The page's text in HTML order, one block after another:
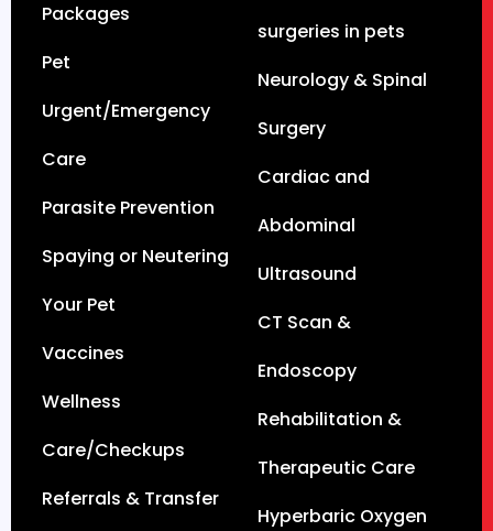
Packages
Pet
Urgent/Emergency
Care
Parasite Prevention
Spaying or Neutering
Your Pet
Vaccines
Wellness
Care/Checkups
Referrals & Transfer
surgeries in pets
Neurology & Spinal
Surgery
Cardiac and
Abdominal
Ultrasound
CT Scan &
Endoscopy
Rehabilitation &
Therapeutic Care
Hyperbaric Oxygen